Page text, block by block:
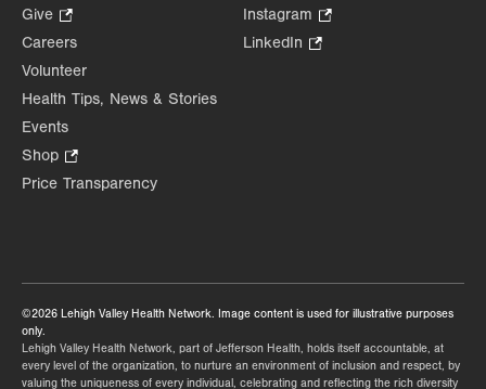
Give
Opens
in
tab.
Careers
Volunteer
Health Tips, News & Stories
Events
Shop
Opens
Price Transparency
Opens
in
Instagram
Opens
LinkedIn
©2026 Lehigh Valley Health Network. Image content is used for illustrative purposes
only.
Lehigh Valley Health Network, part of Jefferson Health, holds itself accountable, at
every level of the organization, to nurture an environment of inclusion and respect, by
valuing the uniqueness of every individual, celebrating and reflecting the rich diversity